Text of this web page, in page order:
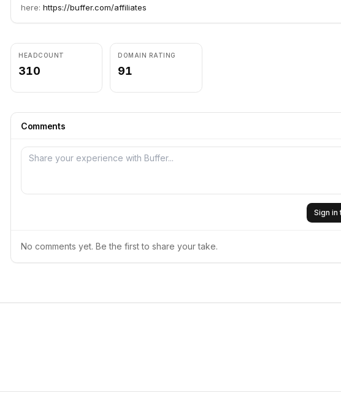
here: https://buffer.com/affiliates
HEADCOUNT
310
DOMAIN RATING
91
Comments
Sign in
No comments yet. Be the first to share your take.